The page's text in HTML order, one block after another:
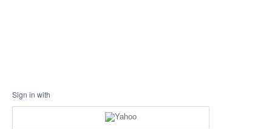
Sign in with